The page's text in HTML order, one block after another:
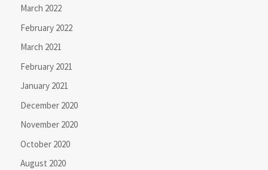
March 2022
February 2022
March 2021
February 2021
January 2021
December 2020
November 2020
October 2020
August 2020